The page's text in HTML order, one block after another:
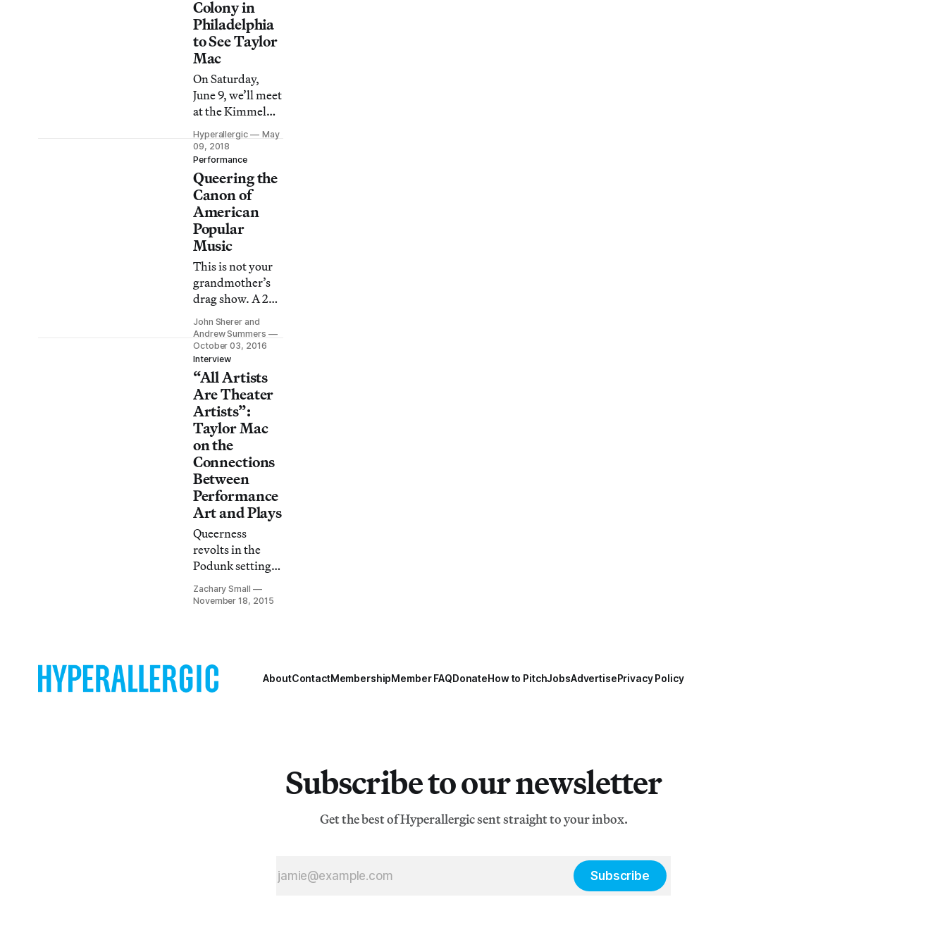
Colony in
Philadelphia
to See Taylor
Mac
On Saturday,
June 9, we’ll meet
at the Kimmel
Center for Taylor
Mac’s epic 12-
hour
performance,
and then Sunday
June 10, we’ll
visit the studios
of MacDowell
Schlesinger, Jesse
Harrod, Gabriel
Martinez, and
Megan Biddle.
Hyperallergic
May
09, 2018
Performance
Queering the
Canon of
American
Popular
Music
This is not your
grandmother’s
drag show. A 24-
Decade History
of Popular Music
by renowned
playwright and
drag performer
Taylor Mac is a
monumental
production
covering
American
popular music
from 1776 to
2016.
John Sherer and
Andrew Summers
October 03, 2016
Interview
“All Artists
Are Theater
Artists”:
Taylor Mac
on the
Connections
Between
Performance
Art and Plays
Queerness
revolts in the
Podunk setting
of Taylor Mac’s
newest play, Hir,
Horizons.
Zachary Small
November 18, 2015
AboutContactMembershipMember FAQDonateHow to PitchJobsAdvertisePrivacy Policy
Subscribe to our newsletter
Get the best of Hyperallergic sent straight to your inbox.
Subscribe